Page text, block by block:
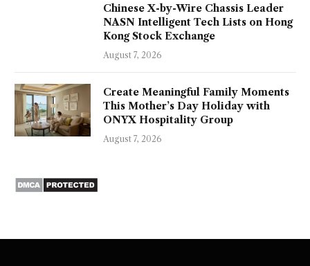
Chinese X-by-Wire Chassis Leader
NASN Intelligent Tech Lists on Hong
Kong Stock Exchange
August 7, 2026
Create Meaningful Family Moments
This Mother’s Day Holiday with
ONYX Hospitality Group
August 7, 2026